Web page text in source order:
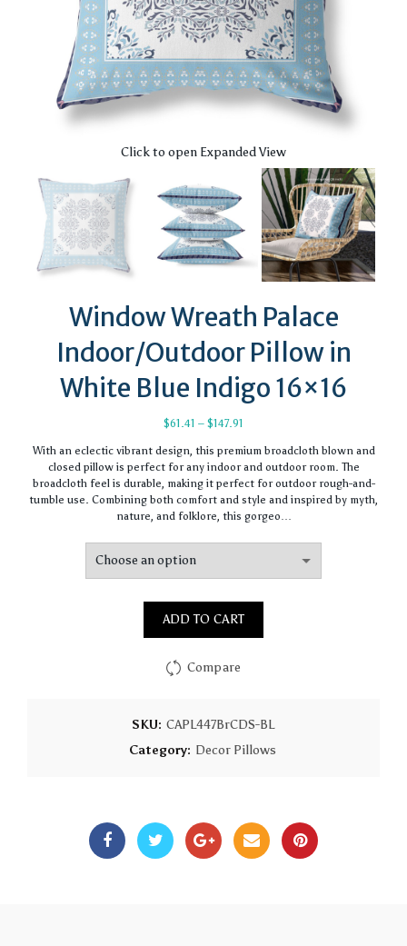
Click to open Expanded View
Window Wreath Palace
Indoor/Outdoor Pillow in
White Blue Indigo 16×16
$61.41 – $147.91
$61.41
through
$147.91
With an eclectic vibrant design, this premium broadcloth blown and
closed pillow is perfect for any indoor and outdoor room. The
broadcloth feel is durable, making it perfect for outdoor rough-and-
tumble use. Combining both comfort and style and inspired by myth,
nature, and folklore, this gorgeo…
ADD TO CART
Compare
SKU: CAPL447BrCDS-BL
Category: Decor Pillows